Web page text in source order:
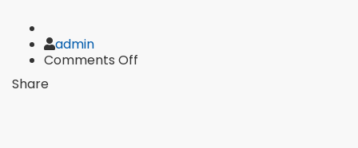
Author
admin
Comments Off
Share